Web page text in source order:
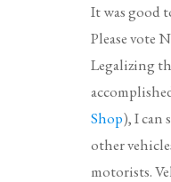
It was good
Please vote
Legalizing
Shop), I can
other
motorists.